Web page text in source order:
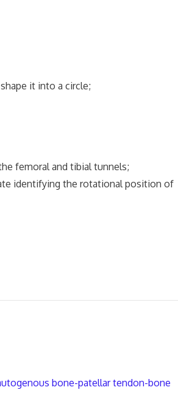
it into a circle;
femoral and tibial tunnels;
identifying the rotational position of
bone-patellar tendon-bone